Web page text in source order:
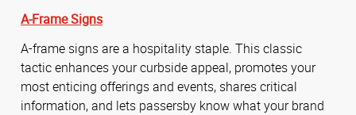
A-Frame Signs
A-frame signs are a hospitality staple. This classic
tactic enhances your curbside appeal, promotes your
most enticing offerings and events, shares critical
information, and lets passersby know what your brand